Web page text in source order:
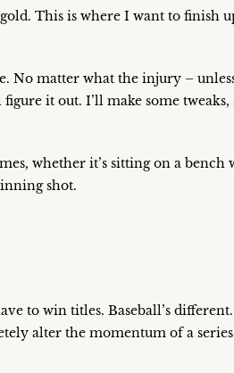
This is where I want to finish
No matter what the injury –
figure it out. I’ll make some
whether it’s sitting on a
shot.
to win titles. Baseball’s
alter the momentum of a